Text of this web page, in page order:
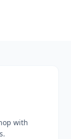
with